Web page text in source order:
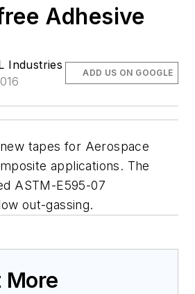
Adhesive
Industries
ADD US ON GOOGLE
tapes for Aerospace
applications. The
ASTM-E595-07
out-gassing.
More